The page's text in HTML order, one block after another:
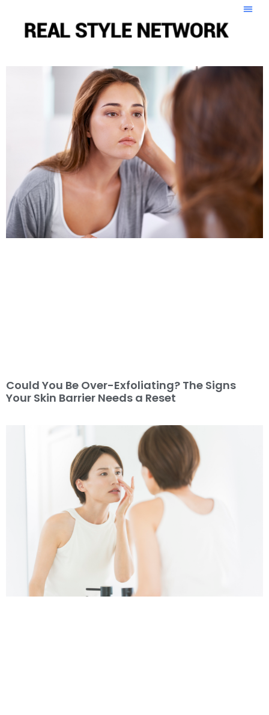
Could You Be Over-Exfoliating? The Signs
Your Skin Barrier Needs a Reset